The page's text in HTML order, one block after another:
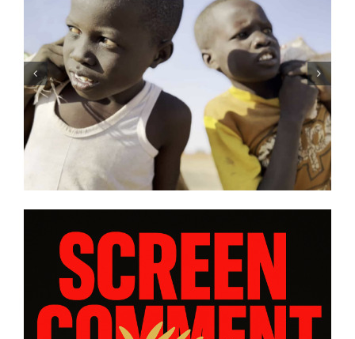
DC/DOX 2026: Gar O’Rourke’s
“THE SIEGE OF PARADISE” and
other snapshot reviews from
this year’s program